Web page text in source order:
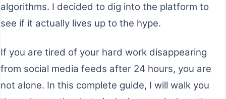
algorithms. I decided to dig into the platform to
see if it actually lives up to the hype.
If you are tired of your hard work disappearing
from social media feeds after 24 hours, you are
not alone. In this complete guide, I will walk you